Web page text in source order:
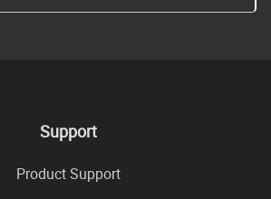
Support
Product Support